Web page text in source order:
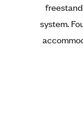
system.